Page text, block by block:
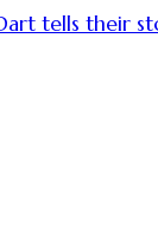
tells their